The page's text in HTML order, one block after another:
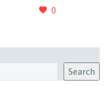
Proin
nec
0
Search